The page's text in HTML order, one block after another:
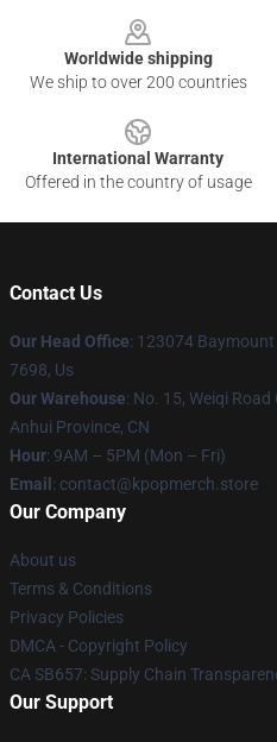
Worldwide shipping
We ship to over 200 countries
International Warranty
Offered in the country of usage
Contact Us
Our Head Office: 123074
7698, Us
Our Warehouse: No. 15, Weiqi
Anhui Province, CN
Hour: 9AM – 5PM (Mon – Fri)
Email : contact@kpopmerch.store
Our Company
About us
Terms & Conditions
Privacy Policies
DMCA - Copyright Policy
CA SB657: Supply Chain
Our Support